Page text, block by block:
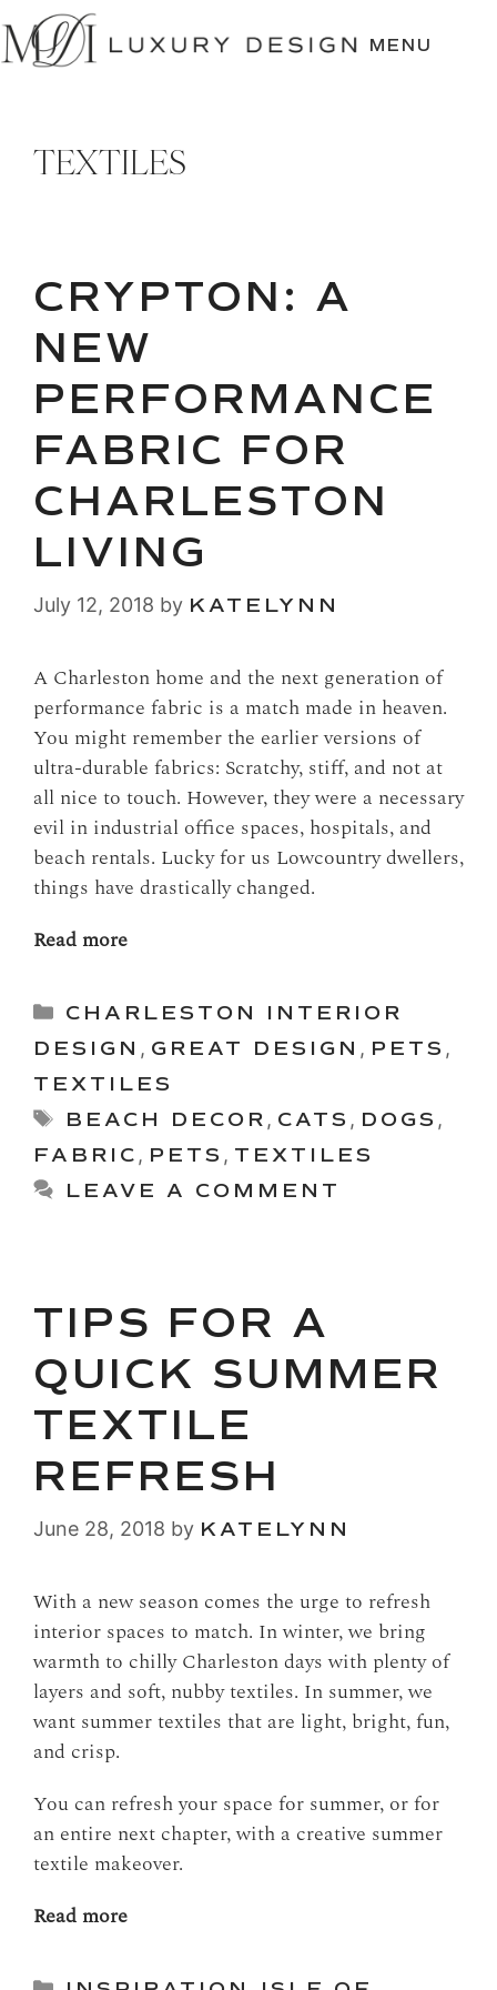
SKIP
TO
CONTENT
MENU
TEXTILES
CRYPTON: A
NEW
PERFORMANCE
FABRIC FOR
CHARLESTON
LIVING
July 12, 2018 by KATELYNN
A Charleston home and the next generation of
performance fabric is a match made in heaven.
You might remember the earlier versions of
ultra-durable fabrics: Scratchy, stiff, and not at
all nice to touch. However, they were a necessary
evil in industrial office spaces, hospitals, and
beach rentals. Lucky for us Lowcountry dwellers,
things have drastically changed.
Read more
Categories
CHARLESTON INTERIOR
DESIGN , GREAT DESIGN , PETS ,
TEXTILES
Tags
BEACH DECOR , CATS , DOGS ,
FABRIC , PETS , TEXTILES
LEAVE A COMMENT
TIPS FOR A
QUICK SUMMER
TEXTILE
REFRESH
June 28, 2018 by KATELYNN
With a new season comes the urge to refresh
interior spaces to match. In winter, we bring
warmth to chilly Charleston days with plenty of
layers and soft, nubby textiles. In summer, we
want summer textiles that are light, bright, fun,
and crisp.
You can refresh your space for summer, or for
an entire next chapter, with a creative summer
textile makeover.
Read more
Categories